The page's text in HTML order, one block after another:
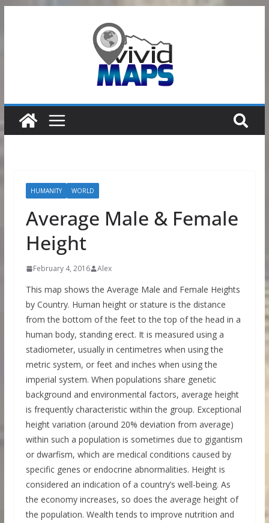
HUMANITY WORLD
Average Male & Female
Height
February 4, 2016 Alex
This map shows the Average Male and Female Heights
by Country. Human height or stature is the distance
from the bottom of the feet to the top of the head in a
human body, standing erect. It is measured using a
stadiometer, usually in centimetres when using the
metric system, or feet and inches when using the
imperial system. When populations share genetic
background and environmental factors, average height
is frequently characteristic within the group. Exceptional
height variation (around 20% deviation from average)
within such a population is sometimes due to gigantism
or dwarfism, which are medical conditions caused by
specific genes or endocrine abnormalities. Height is
considered an indication of a country’s well-being. As
the economy increases, so does the average height of
the population. Wealth tends to improve nutrition and